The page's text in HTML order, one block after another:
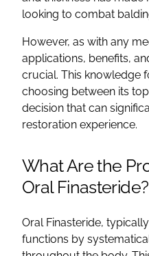
looking to combat
However, as with any
applications, benefits,
crucial. This knowledge
choosing between its
decision that can
restoration experience.
What Are the
Oral Finasteride?
Oral Finasteride,
functions by